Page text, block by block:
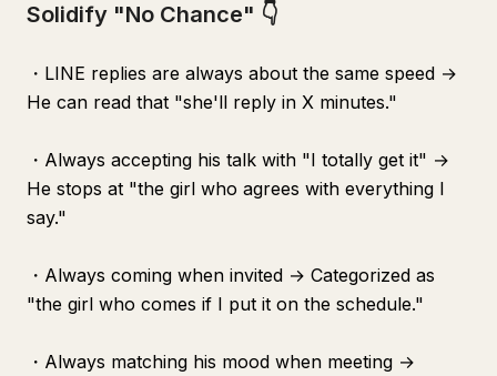
Solidify "No Chance" 👇
・LINE replies are always about the same speed →
He can read that "she'll reply in X minutes."
・Always accepting his talk with "I totally get it" →
He stops at "the girl who agrees with everything I
say."
・Always coming when invited → Categorized as
"the girl who comes if I put it on the schedule."
・Always matching his mood when meeting →